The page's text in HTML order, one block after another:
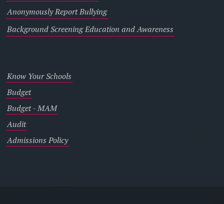
Anonymously Report Bullying
Background Screening Education and Awareness
Know Your Schools
Budget
Budget - MAM
Audit
Admissions Policy